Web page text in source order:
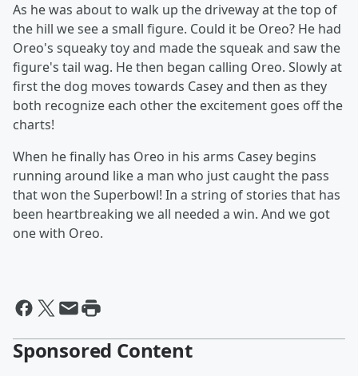
As he was about to walk up the driveway at the top of
the hill we see a small figure. Could it be Oreo? He had
Oreo's squeaky toy and made the squeak and saw the
figure's tail wag. He then began calling Oreo. Slowly at
first the dog moves towards Casey and then as they
both recognize each other the excitement goes off the
charts!
When he finally has Oreo in his arms Casey begins
running around like a man who just caught the pass
that won the Superbowl! In a string of stories that has
been heartbreaking we all needed a win. And we got
one with Oreo.
Sponsored Content